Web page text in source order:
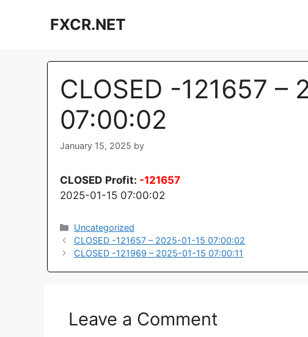
FXCR.NET
CLOSED -121657 –
07:00:02
January 15, 2025 by
CLOSED Profit: -121657
2025-01-15 07:00:02
Categories
Uncategorized
CLOSED -121657 – 2025-01-15 07:00:02
CLOSED -121969 – 2025-01-15 07:00:11
Leave a Comment